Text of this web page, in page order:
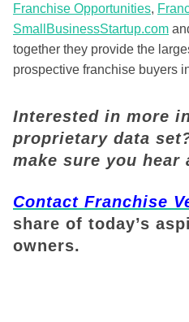
Franchise Opportunities,
SmallBusinessStartup.com
together they provide the
prospective franchise buyers
Interested in more
proprietary data
make sure you
Contact Franchise
share of today’s
owners.